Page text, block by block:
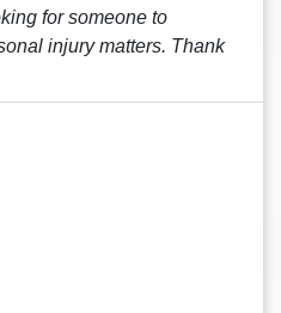
for someone to
injury matters. Thank